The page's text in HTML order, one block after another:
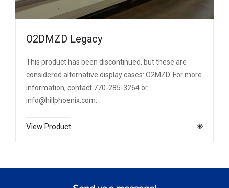
O2DMZD Legacy
This product has been discontinued, but these are
considered alternative display cases: O2MZD. For more
information, contact 770-285-3264 or
info@hillphoenix.com.
View Product